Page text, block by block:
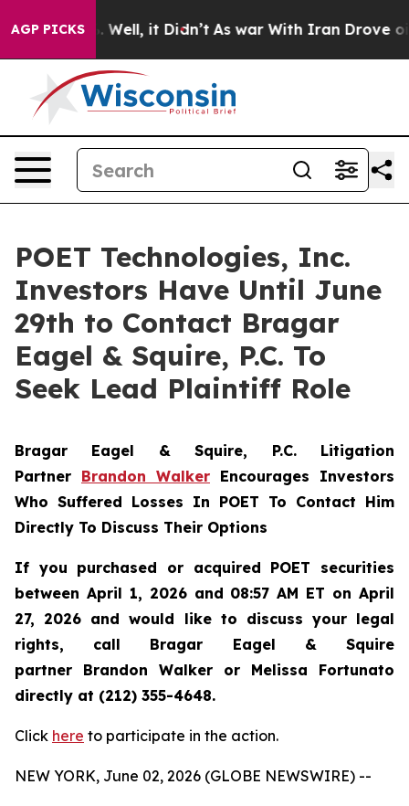
AGP PICKS
40%. Well, it Didn’t As war With Iran Drove oil
POET Technologies, Inc.
Investors Have Until June
29th to Contact Bragar
Eagel & Squire, P.C. To
Seek Lead Plaintiff Role
Bragar Eagel & Squire, P.C. Litigation
Partner Brandon Walker Encourages Investors
Who Suffered Losses In POET To Contact Him
Directly To Discuss Their Options
If you purchased or acquired POET securities
between April 1, 2026 and 08:57 AM ET on April
27, 2026 and would like to discuss your legal
rights, call Bragar Eagel & Squire
partner Brandon Walker or Melissa Fortunato
directly at (212) 355-4648.
Click here to participate in the action.
NEW YORK, June 02, 2026 (GLOBE NEWSWIRE) --